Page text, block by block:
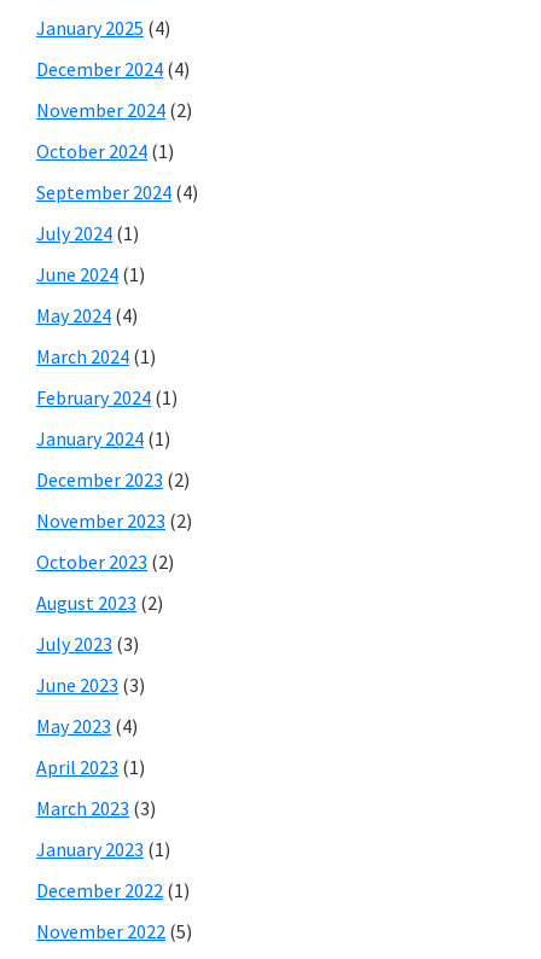
January 2025 (4)
December 2024 (4)
November 2024 (2)
October 2024 (1)
September 2024 (4)
July 2024 (1)
June 2024 (1)
May 2024 (4)
March 2024 (1)
February 2024 (1)
January 2024 (1)
December 2023 (2)
November 2023 (2)
October 2023 (2)
August 2023 (2)
July 2023 (3)
June 2023 (3)
May 2023 (4)
April 2023 (1)
March 2023 (3)
January 2023 (1)
December 2022 (1)
November 2022 (5)